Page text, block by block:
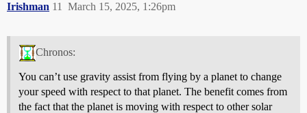
Irishman March 15, 2025, 1:26pm
11
Chronos:
You can’t use gravity assist from flying by a planet to change
your speed with respect to that planet. The benefit comes from
the fact that the planet is moving with respect to other solar